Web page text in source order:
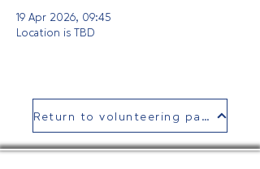
19 Apr 2026, 09:45
Location is TBD
Return to volunteering page